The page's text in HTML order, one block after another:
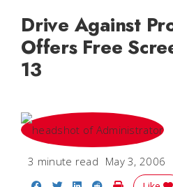
Drive Against
Offers Free
13
3 minute read May 3, 2006